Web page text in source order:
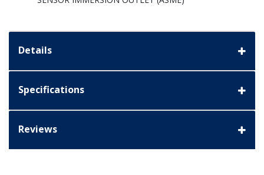
Details
Specifications
Reviews